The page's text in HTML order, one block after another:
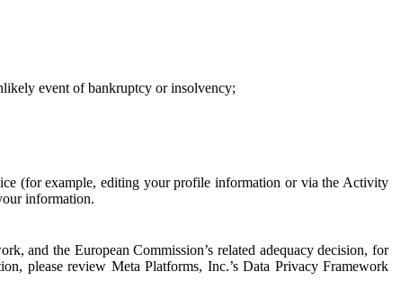
event of bankruptcy or insolvency;
(for example, editing your profile information or via the Activity
information.
and the European Commission’s related adequacy decision, for
please review Meta Platforms, Inc.’s Data Privacy Framework